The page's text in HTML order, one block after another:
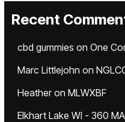
Recent
cbd gummies on One
Marc Littlejohn on
Heatheron MLWXBF
Elkhart Lake WI - 360